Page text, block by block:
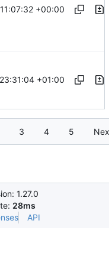
+00:00
+01:00
3 4 5
1.27.0
28ms
API